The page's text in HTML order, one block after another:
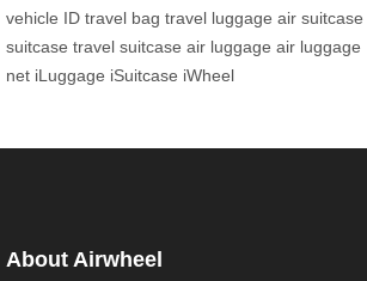
vehicle ID travel bag travel luggage air suitcase
suitcase travel suitcase air luggage air luggage
net iLuggage iSuitcase iWheel
About Airwheel